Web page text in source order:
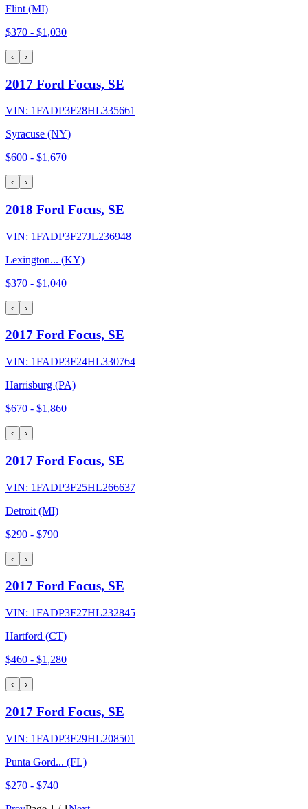
Flint (MI)
$370 - $1,030
‹ ›
2017 Ford Focus, SE
VIN: 1FADP3F28HL335661
Syracuse (NY)
$600 - $1,670
‹ ›
2018 Ford Focus, SE
VIN: 1FADP3F27JL236948
Lexington... (KY)
$370 - $1,040
‹ ›
2017 Ford Focus, SE
VIN: 1FADP3F24HL330764
Harrisburg (PA)
$670 - $1,860
‹ ›
2017 Ford Focus, SE
VIN: 1FADP3F25HL266637
Detroit (MI)
$290 - $790
‹ ›
2017 Ford Focus, SE
VIN: 1FADP3F27HL232845
Hartford (CT)
$460 - $1,280
‹ ›
2017 Ford Focus, SE
VIN: 1FADP3F29HL208501
Punta Gord... (FL)
$270 - $740